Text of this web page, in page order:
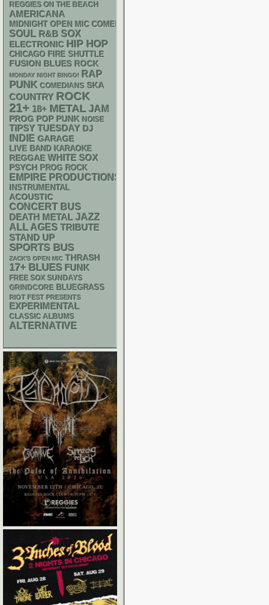
REGGIES ON THE BEACH
AMERICANA
MIDNIGHT OPEN MIC COMEDY NIGHTS
SOUL R&B SOX
ELECTRONIC HIP HOP
CHICAGO FIRE SHUTTLE
FUSION BLUES ROCK
MONDAY NIGHT BINGO! RAP
PUNK COMEDIANS SKA
COUNTRY ROCK
21+ 18+ METAL JAM
PROG POP PUNK NOISE
TIPSY TUESDAY DJ
INDIE GARAGE
LIVE BAND KARAOKE
REGGAE WHITE SOX
PSYCH PROG ROCK
EMPIRE PRODUCTIONS
INSTRUMENTAL
ACOUSTIC
CONCERT BUS
DEATH METAL JAZZ
ALL AGES TRIBUTE
STAND UP
SPORTS BUS
ZACK'S OPEN MIC THRASH
17+ BLUES FUNK
FREE SOX SUNDAYS
GRINDCORE BLUEGRASS
RIOT FEST PRESENTS
EXPERIMENTAL
CLASSIC ALBUMS
ALTERNATIVE